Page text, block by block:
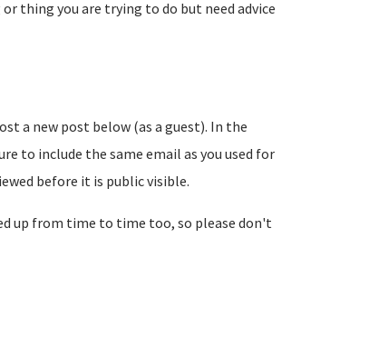
thing you are trying to do but need advice
a new post below (as a guest). In the
to include the same email as you used for
before it is public visible.
up from time to time too, so please don't